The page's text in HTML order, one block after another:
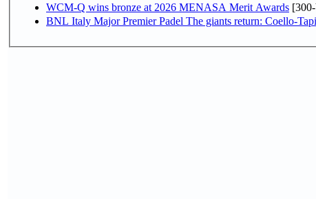
WCM-Q wins bronze at 2026 MENASA Merit Awards
BNL Italy Major Premier Padel The giants return: Coello-